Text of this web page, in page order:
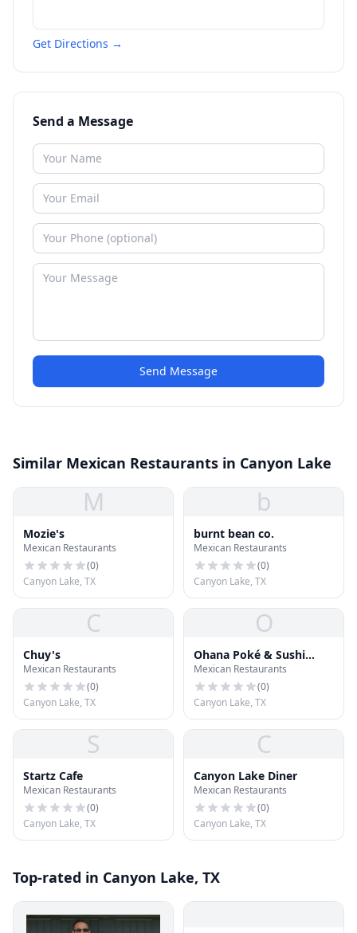
Get Directions →
Send a Message
Send Message
Similar Mexican Restaurants in Canyon Lake
M
Mozie's
Mexican Restaurants
(0)
Canyon Lake, TX
b
burnt bean co.
Mexican Restaurants
(0)
Canyon Lake, TX
C
Chuy's
Mexican Restaurants
(0)
Canyon Lake, TX
O
Ohana Poké & Sushi
Burrito
Mexican Restaurants
(0)
Canyon Lake, TX
S
Startz Cafe
Mexican Restaurants
(0)
Canyon Lake, TX
C
Canyon Lake Diner
Mexican Restaurants
(0)
Canyon Lake, TX
Top-rated in Canyon Lake, TX